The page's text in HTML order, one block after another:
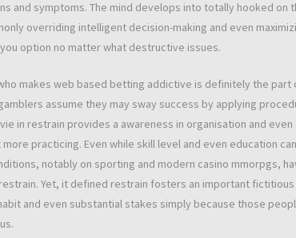
and symptoms. The mind develops into totally hooked on
overriding intelligent decision-making and even
option no matter what destructive issues.
makes web based betting addictive is definitely the
assume they may sway success by applying
in restrain provides a awareness in organisation and
practicing. Even while skill level and even education
notably on sporting and modern casino mmorpgs,
Yet, it defined restrain fosters an important
and even substantial stakes simply because those